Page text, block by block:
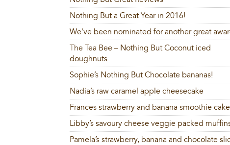
Nothing But a Great Year in 2016!
We've been nominated for another great
The Tea Bee – Nothing But Coconut iced
doughnuts
Sophie’s Nothing But Chocolate bananas!
Nadia’s raw caramel apple cheesecake
Frances strawberry and banana smoothie cake
Libby’s savoury cheese veggie packed
Pamela’s strawberry, banana and chocolate